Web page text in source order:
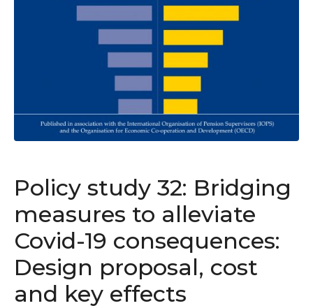
Policy study 32: Bridging
measures to alleviate
Covid-19 consequences:
Design proposal, cost
and key effects